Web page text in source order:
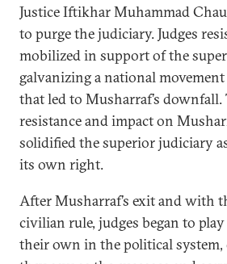
Justice Iftikhar Muhammad
to purge the judiciary. Judges
mobilized in support of the
galvanizing a national
that led to Musharraf’s downfall.
resistance and impact on
solidified the superior judiciary
its own right.
After Musharraf’s exit and with
civilian rule, judges began to
their own in the political